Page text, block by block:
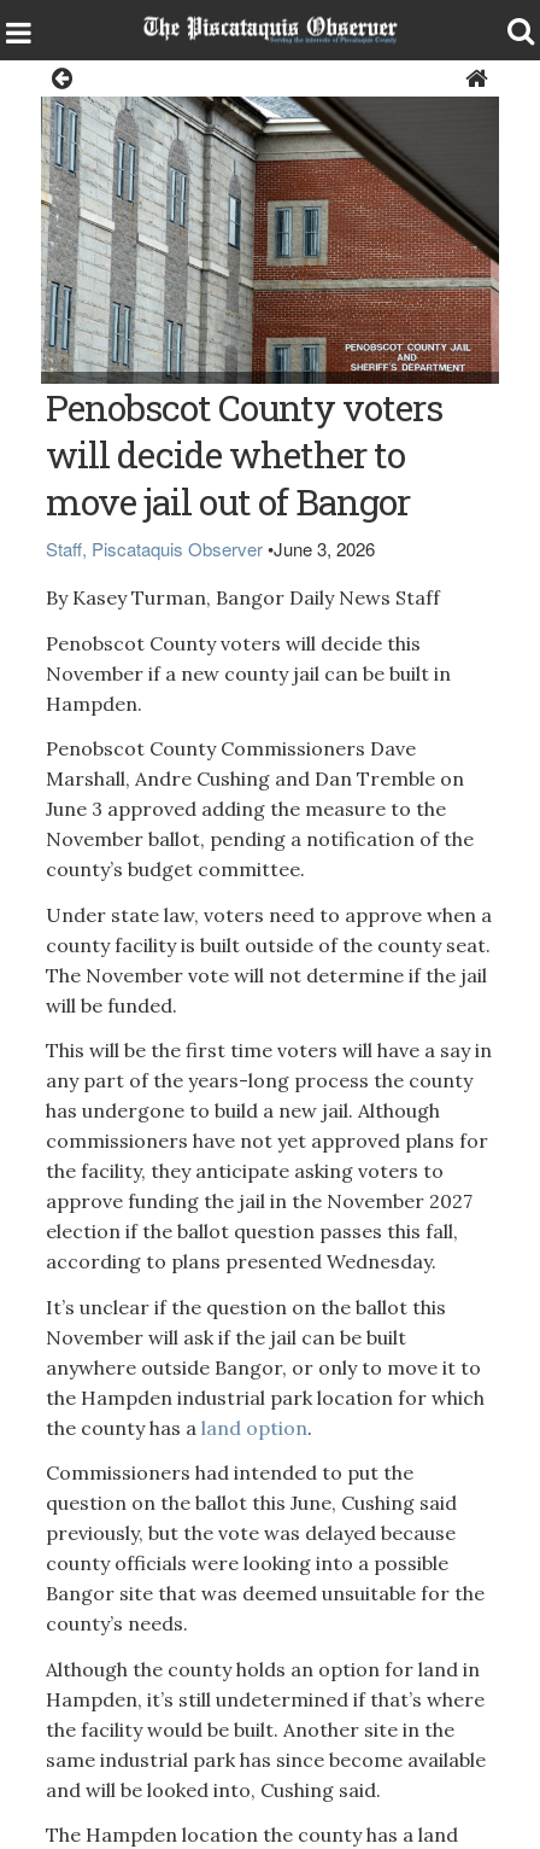
Bangor Daily News photo/Linda Coan O'Kresik The Penobscot
County Jail in Bangor.
Penobscot County voters
will decide whether to
move jail out of Bangor
Staff, Piscataquis Observer •June 3, 2026
By Kasey Turman, Bangor Daily News Staff
Penobscot County voters will decide this
November if a new county jail can be built in
Hampden.
Penobscot County Commissioners Dave
Marshall, Andre Cushing and Dan Tremble on
June 3 approved adding the measure to the
November ballot, pending a notification of the
county’s budget committee.
Under state law, voters need to approve when a
county facility is built outside of the county seat.
The November vote will not determine if the jail
will be funded.
This will be the first time voters will have a say in
any part of the years-long process the county
has undergone to build a new jail. Although
commissioners have not yet approved plans for
the facility, they anticipate asking voters to
approve funding the jail in the November 2027
election if the ballot question passes this fall,
according to plans presented Wednesday.
It’s unclear if the question on the ballot this
November will ask if the jail can be built
anywhere outside Bangor, or only to move it to
the Hampden industrial park location for which
the county has a land option.
Commissioners had intended to put the
question on the ballot this June, Cushing said
previously, but the vote was delayed because
county officials were looking into a possible
Bangor site that was deemed unsuitable for the
county’s needs.
Although the county holds an option for land in
Hampden, it’s still undetermined if that’s where
the facility would be built. Another site in the
same industrial park has since become available
and will be looked into, Cushing said.
The Hampden location the county has a land